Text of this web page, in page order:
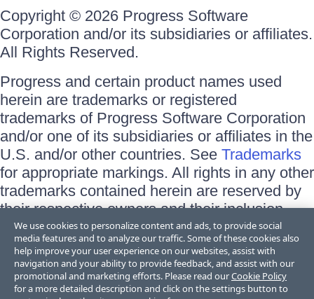
Copyright © 2026 Progress Software
Corporation and/or its subsidiaries or affiliates.
All Rights Reserved.
Progress and certain product names used
herein are trademarks or registered
trademarks of Progress Software Corporation
and/or one of its subsidiaries or affiliates in the
U.S. and/or other countries. See Trademarks
for appropriate markings. All rights in any other
trademarks contained herein are reserved by
their respective owners and their inclusion
does not imply an endorsement, affiliation, or
sponsorship as between Progress and the
respective owners.
Terms of Use
We use cookies to personalize content and ads, to provide social
media features and to analyze our traffic. Some of these cookies also
help improve your user experience on our websites, assist with
navigation and your ability to provide feedback, and assist with our
promotional and marketing efforts. Please read ourCookie Policy
for a more detailed description and click on the settings button to